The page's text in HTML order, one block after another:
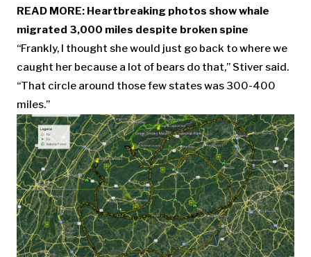
READ MORE: Heartbreaking photos show whale
migrated 3,000 miles despite broken spine
“Frankly, I thought she would just go back to where we
caught her because a lot of bears do that,” Stiver said.
“That circle around those few states was 300-400
miles.”